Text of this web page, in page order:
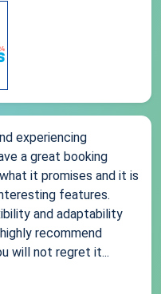
experiencing
a great booking
it promises and it is
features.
and adaptability
recommend
will not regret it...